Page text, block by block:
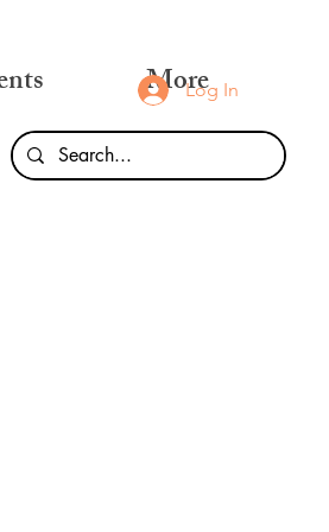
MoreLog In